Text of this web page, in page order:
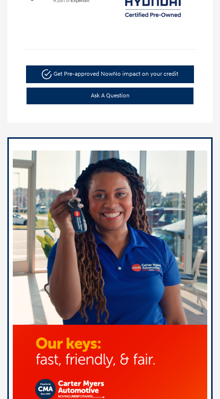
Get Pre-approved NowNo impact on your credit
Ask A Question